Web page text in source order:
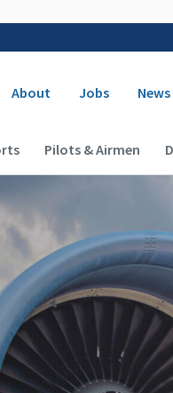
Secondary
About Jobs News
Pilots & Airmen